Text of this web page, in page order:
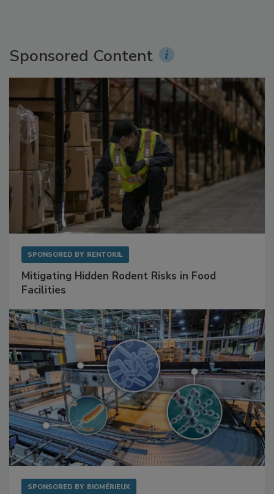
Sponsored Content
SPONSORED BY RENTOKIL
Mitigating Hidden Rodent Risks in Food
Facilities
SPONSORED BY BIOMÉRIEUX